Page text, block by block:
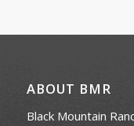
ABOUT BMR
Black Mountain